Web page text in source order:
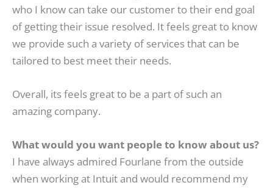
who I know can take our customer to their end goal
of getting their issue resolved. It feels great to know
we provide such a variety of services that can be
tailored to best meet their needs.
Overall, its feels great to be a part of such an
amazing company.
What would you want people to know about us?
I have always admired Fourlane from the outside
when working at Intuit and would recommend my